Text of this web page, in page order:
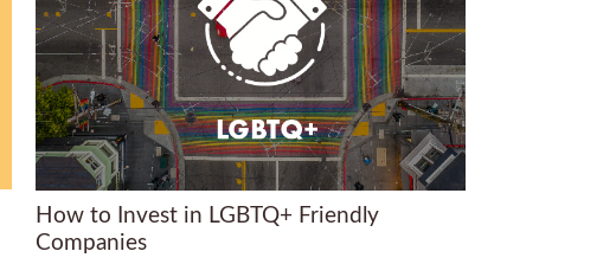
How to Invest in LGBTQ+ Friendly
Companies